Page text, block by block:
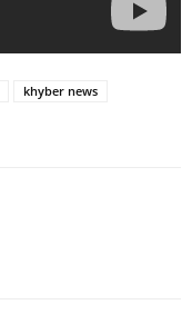
khyber news